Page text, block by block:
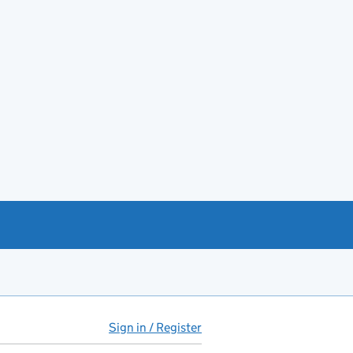
Sign in / Register